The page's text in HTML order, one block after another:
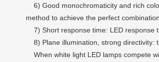
6) Good monochromaticity and rich
method to achieve the perfect
7) Short response time: LED response
8) Plane illumination, strong directivity:
When white light LED lamps compete